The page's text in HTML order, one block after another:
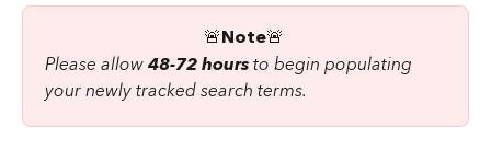
🚨Note🚨
Please allow 48-72 hours to begin populating
your newly tracked search terms.